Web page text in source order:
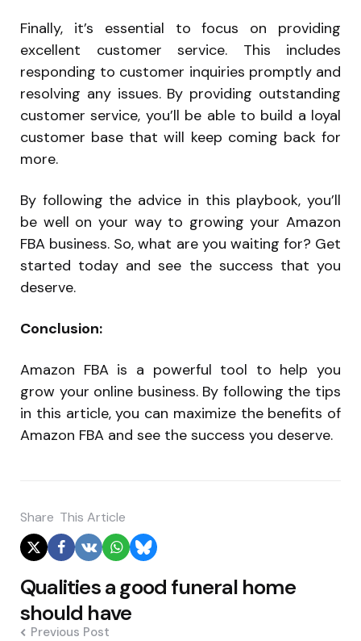
Finally, it’s essential to focus on providing
excellent customer service. This includes
responding to customer inquiries promptly and
resolving any issues. By providing outstanding
customer service, you’ll be able to build a loyal
customer base that will keep coming back for
more.
By following the advice in this playbook, you’ll
be well on your way to growing your Amazon
FBA business. So, what are you waiting for? Get
started today and see the success that you
deserve.
Conclusion:
Amazon FBA is a powerful tool to help you
grow your online business. By following the tips
in this article, you can maximize the benefits of
Amazon FBA and see the success you deserve.
Share This Article
Post
navigation
Qualities a good funeral home
should have
Previous Post